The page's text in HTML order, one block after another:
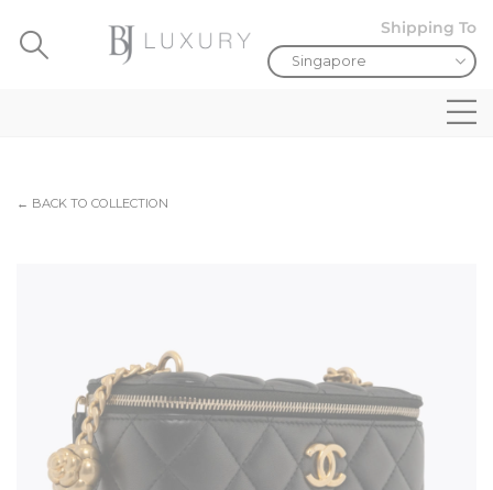
Shipping To
← BACK TO COLLECTION